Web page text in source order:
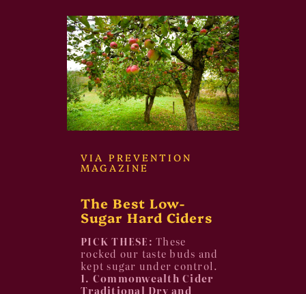
VIA PREVENTION
MAGAZINE
The Best Low-
Sugar Hard Ciders
PICK THESE:These
rocked our taste buds and
kept sugar under control.
1. Commonwealth Cider
Traditional Dry and